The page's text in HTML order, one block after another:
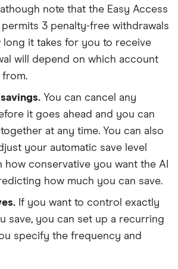
note that the Easy Access
3 penalty-free withdrawals
long it takes for you to receive
will depend on which account
from.
You can cancel any
it goes ahead and you can
at any time. You can also
your automatic save level
how conservative you want the AI
how much you can save.
If you want to control exactly
save, you can set up a recurring
specify the frequency and